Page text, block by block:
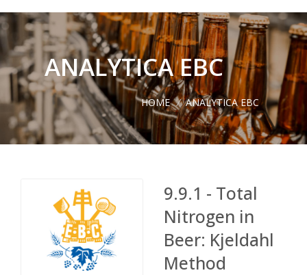
ANALYTICA EBC
HOME / ANALYTICA EBC
9.9.1 - Total
Nitrogen in
Beer: Kjeldahl
Method